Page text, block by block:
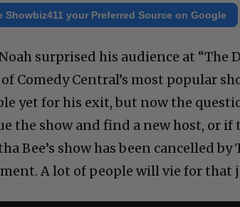
Showbiz411 your Preferred Source on Google
surprised his audience at “The
Comedy Central’s most popular
yet for his exit, but now the
the show and find a new host, or if
Bee’s show has been cancelled by
A lot of people will vie for that